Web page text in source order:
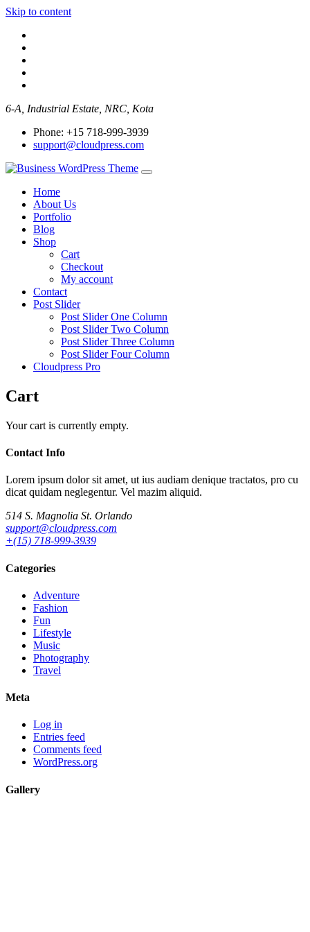
Skip to content
6-A, Industrial Estate, NRC, Kota
Phone: +15 718-999-3939
support@cloudpress.com
Home
About Us
Portfolio
Blog
Shop
Cart
Checkout
My account
Contact
Post Slider
Post Slider One Column
Post Slider Two Column
Post Slider Three Column
Post Slider Four Column
Cloudpress Pro
Cart
Your cart is currently empty.
Contact Info
Lorem ipsum dolor sit amet, ut ius audiam denique tractatos, pro cu
dicat quidam neglegentur. Vel mazim aliquid.
514 S. Magnolia St. Orlando
support@cloudpress.com
+(15) 718-999-3939
Categories
Adventure
Fashion
Fun
Lifestyle
Music
Photography
Travel
Meta
Log in
Entries feed
Comments feed
WordPress.org
Gallery